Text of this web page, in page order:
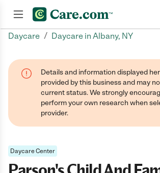
Daycare / Daycare in Albany, NY
Details and information displayed
provided by this business and may
current status. We strongly
perform your own research when
provider.
Daycare Center